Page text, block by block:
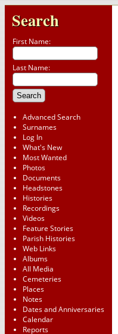
Search
First Name:
Last Name:
Advanced Search
Surnames
Log In
What's New
Most Wanted
Photos
Documents
Headstones
Histories
Recordings
Videos
Feature Stories
Parish Histories
Web Links
Albums
All Media
Cemeteries
Places
Notes
Dates and Anniversaries
Calendar
Reports